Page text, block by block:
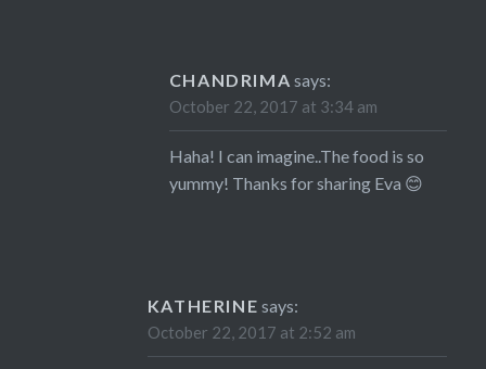
CHANDRIMA says:
October 22, 2017 at 3:34 am
Haha! I can imagine..The food is so
yummy! Thanks for sharing Eva 😊
KATHERINE says:
October 22, 2017 at 2:52 am